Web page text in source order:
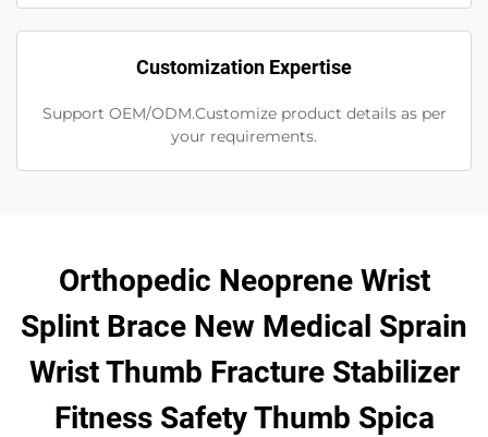
Customization Expertise
Support OEM/ODM.Customize product details as per
your requirements.
Orthopedic Neoprene Wrist
Splint Brace New Medical Sprain
Wrist Thumb Fracture Stabilizer
Fitness Safety Thumb Spica